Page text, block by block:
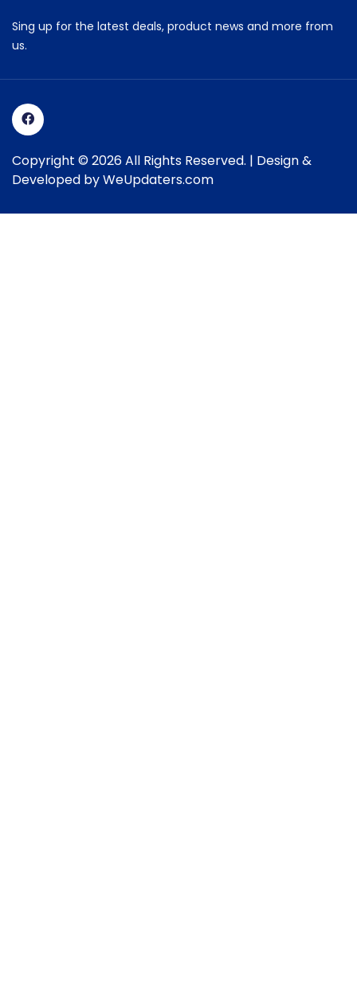
Sing up for the latest deals, product news and more from
us.
Copyright © 2026 All Rights Reserved. | Design &
Developed byWeUpdaters.com